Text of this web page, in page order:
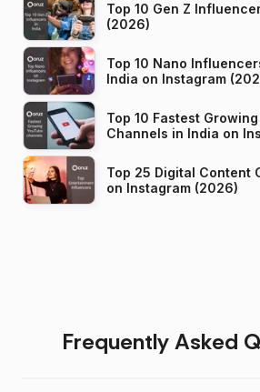
Top 10 Gen Z
(2026)
Top 10 Nano
India on Instagram
Top 10 Fastest
Channels
Top 25 Digital Content
on Instagram (2026)
Frequently Asked